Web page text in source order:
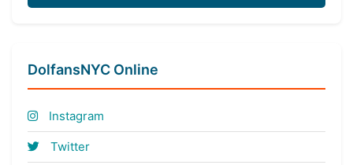
DolfansNYC Online
Instagram
Twitter